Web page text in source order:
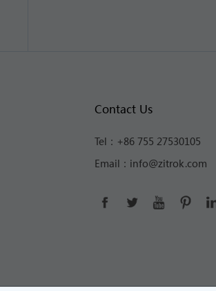
Contact Us
Tel： +86 755 27530105
Email： info@zitrok.com